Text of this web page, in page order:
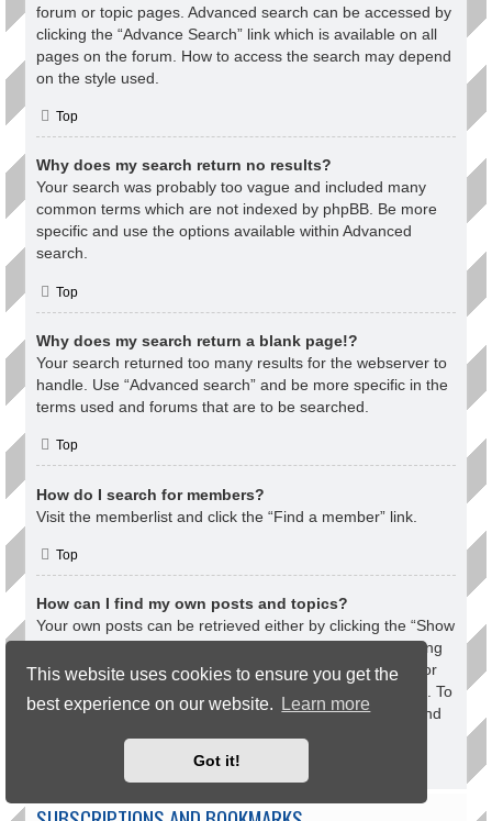
This website uses cookies to ensure you get the
best experience on our website.
Learn more
Got it!
forum or topic pages. Advanced search can be accessed by
clicking the “Advance Search” link which is available on all
pages on the forum. How to access the search may depend
on the style used.
Top
Why does my search return no results?
Your search was probably too vague and included many
common terms which are not indexed by phpBB. Be more
specific and use the options available within Advanced
search.
Top
Why does my search return a blank page!?
Your search returned too many results for the webserver to
handle. Use “Advanced search” and be more specific in the
terms used and forums that are to be searched.
Top
How do I search for members?
Visit the memberlist and click the “Find a member” link.
Top
How can I find my own posts and topics?
Your own posts can be retrieved either by clicking the “Show
your posts” link within the User Control Panel or by clicking
the “Search user’s posts” link via your own profile page or
by clicking the “Quick links” menu at the top of the board. To
search for your topics, use the Advanced search page and
fill in the various options appropriately.